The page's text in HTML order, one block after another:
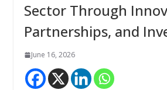
Sector Through
Partnerships, and
June 16, 2026